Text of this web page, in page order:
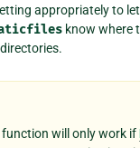
appropriately to let
know where
function will only work if